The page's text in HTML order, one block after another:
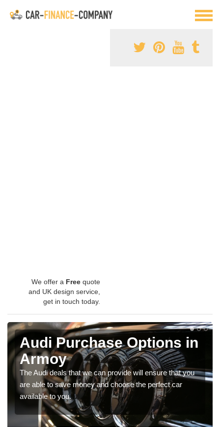
We offer a Free quote
and UK design service,
get in touch today.
Audi Purchase Options in
Armoy
The Audi deals that we can provide will ensure that you
are able to save money and choose the perfect car
available to you.